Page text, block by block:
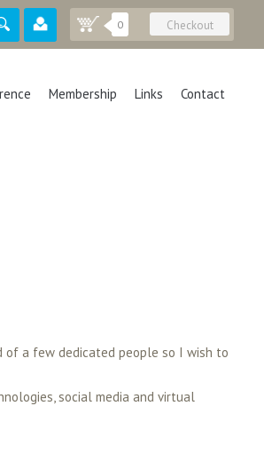
0 Checkout
Membership Links Contact
of a few dedicated people so I wish to
social media and virtual